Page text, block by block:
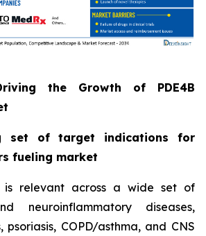
the Growth of PDE4B
set of target indications for
fueling market
is relevant across a wide set of
neuroinflammatory diseases,
COPD/asthma, and CNS